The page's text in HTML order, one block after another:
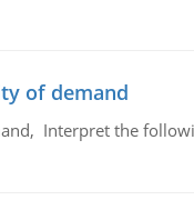
of demand
Interpret the